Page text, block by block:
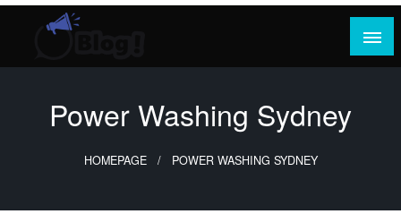
Skip
Rank Guest Posts: Elevating Voices,
Inspiring Engagement
Where Content Reigns and Perspectives Shine
Power Washing Sydney
HOMEPAGE POWER WASHING SYDNEY